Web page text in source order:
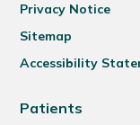
Privacy Notice
Sitemap
Accessibility
Patients